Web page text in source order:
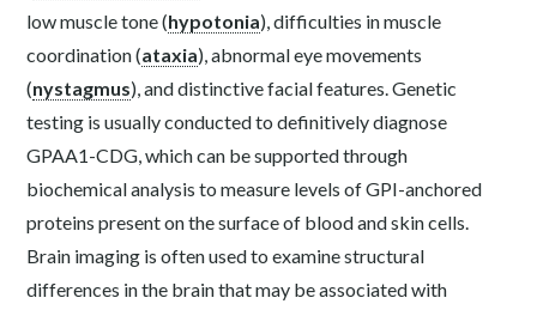
low muscle tone (hypotonia), difficulties in muscle
coordination (ataxia), abnormal eye movements
(nystagmus), and distinctive facial features. Genetic
testing is usually conducted to definitively diagnose
GPAA1-CDG, which can be supported through
biochemical analysis to measure levels of GPI-anchored
proteins present on the surface of blood and skin cells.
Brain imaging is often used to examine structural
differences in the brain that may be associated with